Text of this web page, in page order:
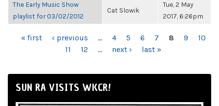
The Early Music Show
playlist for 03/02/2012
Cat Slowik
Tue, 2 May
2017, 6:26pm
PAGES
« first ‹ previous … 4 5 6 7 8 9
10
11
12 … next › last »
SUN RA VISITS WKCR!